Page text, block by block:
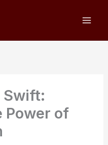
Swift:
Power of